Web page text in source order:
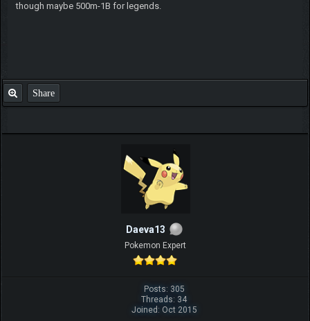
though maybe 500m-1B for legends.
Share
Daeva13
Pokemon Expert
Posts: 305
Threads: 34
Joined: Oct 2015